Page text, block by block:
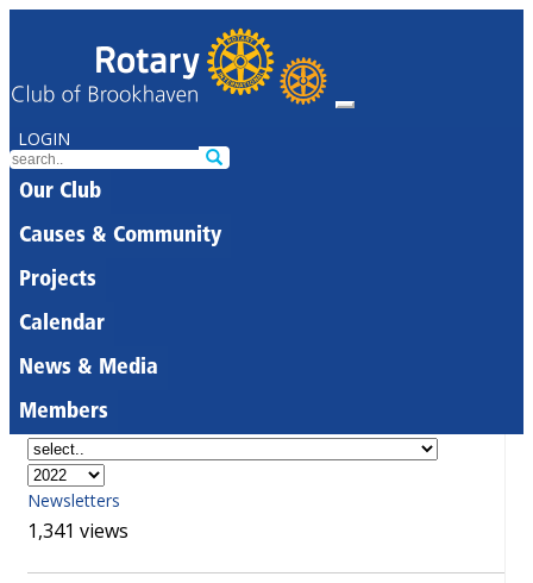
LOGIN
Our Club
Causes & Community
Projects
Calendar
News & Media
Members
Newsletters
1,341 views